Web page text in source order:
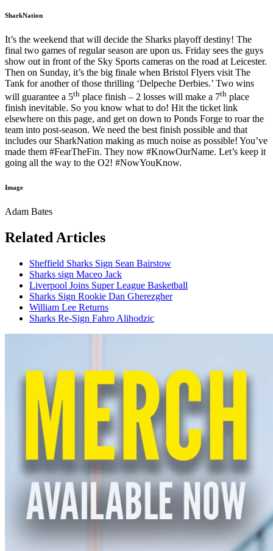
SharkNation
It’s the weekend that will decide the Sharks playoff destiny! The
final two games of regular season are upon us. Friday sees the guys
show out in front of the Sky Sports cameras on the road at Leicester.
Then on Sunday, it’s the big finale when Bristol Flyers visit The
Tank for another of those thrilling ‘Delpeche Derbies.’ Two wins
will guarantee a 5th place finish – 2 losses will make a 7th place
finish inevitable. So you know what to do! Hit the ticket link
elsewhere on this page, and get on down to Ponds Forge to roar the
team into post-season. We need the best finish possible and that
includes our SharkNation making as much noise as possible! You’ve
made them #FearTheFin. They now #KnowOurName. Let’s keep it
going all the way to the O2! #NowYouKnow.
Image
Adam Bates
Related Articles
Sheffield Sharks Sign Sean Bairstow
Sharks sign Maceo Jack
Liverpool Joins Super League Basketball
Sharks Sign Rookie Dan Gherezgher
William Lee Returns
Sharks Re-Sign Fahro Alihodzic